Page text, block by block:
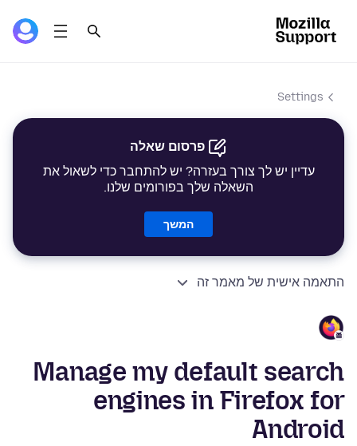
Settings
פרסום שאלה
עדיין יש לך צורך בעזרה? יש להתחבר כדי לשאול את
השאלה שלך בפורומים שלנו.
המשך
התאמה אישית של מאמר זה
Manage my default search
engines in Firefox for
Android